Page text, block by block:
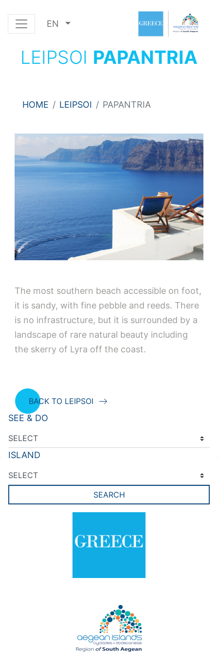
EN
LEIPSOI PAPANTRIA
HOME LEIPSOI PAPANTRIA
The most southern beach accessible on foot,
it is sandy, with fine pebble and reeds. There
is no infrastructure, but it is surrounded by a
landscape of rare natural beauty including
the skerry of Lyra off the coast.
BACK TO LEIPSOI
SEE & DO
ISLAND